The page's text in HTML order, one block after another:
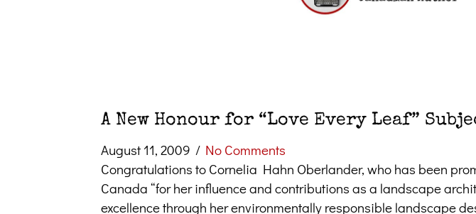
A New Honour for “Love Every Leaf”
August 11, 2009 / No Comments
Congratulations to Cornelia Hahn Oberlander, who has been
Canada “for her influence and contributions as a landscape
excellence through her environmentally responsible landscape